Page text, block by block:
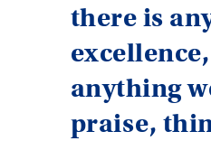
there is
anything
praise,